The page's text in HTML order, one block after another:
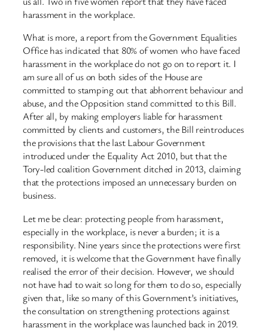
harassment in the workplace.
What is more, a report from the Government Equalities
Office has indicated that 80% of women who have faced
harassment in the workplace do not go on to report it. I
am sure all of us on both sides of the House are
committed to stamping out that abhorrent behaviour and
abuse, and the Opposition stand committed to this Bill.
After all, by making employers liable for harassment
committed by clients and customers, the Bill reintroduces
the provisions that the last Labour Government
introduced under the Equality Act 2010, but that the
Tory-led coalition Government ditched in 2013, claiming
that the protections imposed an unnecessary burden on
business.
Let me be clear: protecting people from harassment,
especially in the workplace, is never a burden; it is a
responsibility. Nine years since the protections were first
removed, it is welcome that the Government have finally
realised the error of their decision. However, we should
not have had to wait so long for them to do so, especially
given that, like so many of this Government’s initiatives,
the consultation on strengthening protections against
harassment in the workplace was launched back in 2019.